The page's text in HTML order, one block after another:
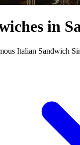
in
Italian Sandwich